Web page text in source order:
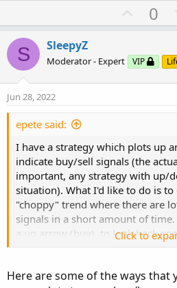
U
p
o
t
0
S SleepyZ
Moderator - Expert VIP
Jun 28, 2022
epete said:
I have a strategy which plots up
indicate buy/sell signals (the
important, any strategy with up/
situation). What I'd like to do is
"choppy" trend where there are
signals in a short amount of
a up arrow (buy), to look back
bars - on a 1 minute chart), I
Click to
Here are some of the ways that